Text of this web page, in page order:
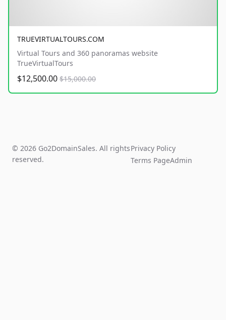
TRUEVIRTUALTOURS.COM
Virtual Tours and 360 panoramas website
TrueVirtualTours
$12,500.00 $15,000.00
© 2026 Go2DomainSales. All rights
reserved.
Privacy Policy
Terms PageAdmin